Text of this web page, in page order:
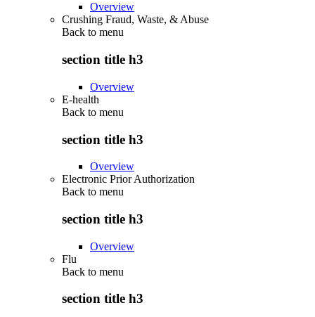
Overview
Crushing Fraud, Waste, & Abuse
Back to menu
section title h3
Overview
E-health
Back to menu
section title h3
Overview
Electronic Prior Authorization
Back to menu
section title h3
Overview
Flu
Back to menu
section title h3